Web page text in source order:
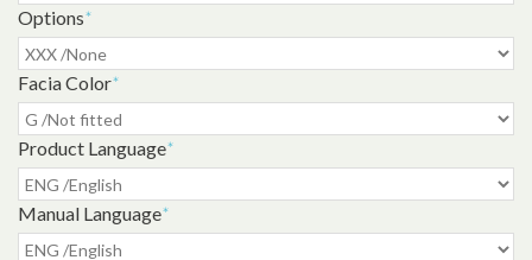
Options*
Facia Color*
Product Language*
Manual Language*